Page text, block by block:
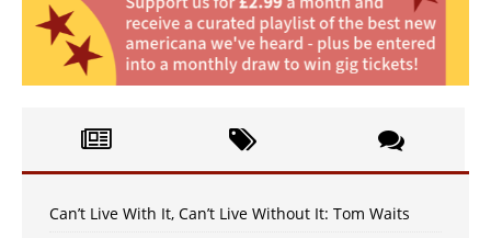
Can’t Live With It, Can’t Live Without It: Tom Waits